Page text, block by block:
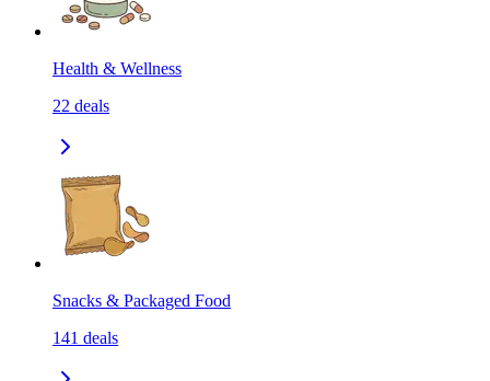
Health & Wellness
22 deals
Snacks & Packaged Food
141 deals